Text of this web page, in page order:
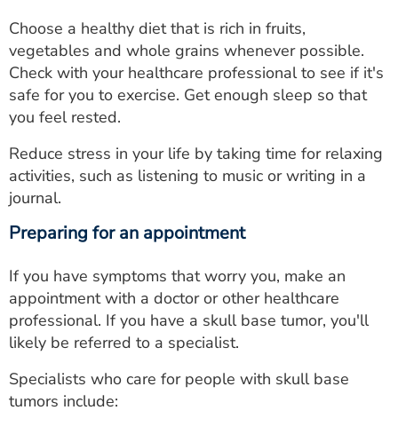
Choose a healthy diet that is rich in fruits,
vegetables and whole grains whenever possible.
Check with your healthcare professional to see if it's
safe for you to exercise. Get enough sleep so that
you feel rested.
Reduce stress in your life by taking time for relaxing
activities, such as listening to music or writing in a
journal.
Preparing for an appointment
If you have symptoms that worry you, make an
appointment with a doctor or other healthcare
professional. If you have a skull base tumor, you'll
likely be referred to a specialist.
Specialists who care for people with skull base
tumors include: